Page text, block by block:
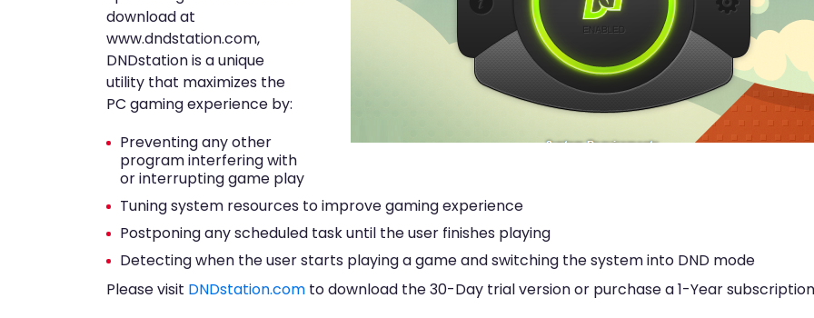
download at
www.dndstation.com,
DNDstation is a unique
utility that maximizes the
PC gaming experience by:
Preventing any other
program interfering with
or interrupting game play
Tuning system resources to improve gaming experience
Postponing any scheduled task until the user finishes playing
Detecting when the user starts playing a game and switching the system into DND mode
Please visit DNDstation.com to download the 30-Day trial version or purchase a 1-Year